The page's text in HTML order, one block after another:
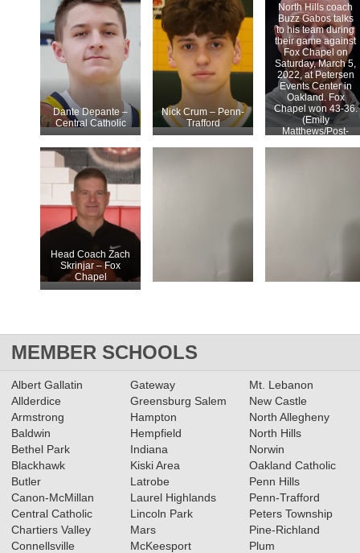
Dante Depante –
Central Catholic
Nick Crum – Penn-
Trafford
North Hills coach
Buzz Gabos talks
to his team during
their game against
Fox Chapel on
Saturday, March 5,
2022, at Petersen
Events Center in
Oakland. Fox
Chapel won 43-36.
(Emily
Matthews/Post-
Head Coach Zach
Skrinjar – Fox
Chapel
MEMBER SCHOOLS
Albert Gallatin
Allderdice
Armstrong
Baldwin
Bethel Park
Blackhawk
Butler
Canon-McMillan
Central Catholic
Chartiers Valley
Connellsville
Gateway
Greensburg Salem
Hampton
Hempfield
Indiana
Kiski Area
Latrobe
Laurel Highlands
Lincoln Park
Mars
McKeesport
Mt. Lebanon
New Castle
North Allegheny
North Hills
Norwin
Oakland Catholic
Penn Hills
Penn-Trafford
Peters Township
Pine-Richland
Plum